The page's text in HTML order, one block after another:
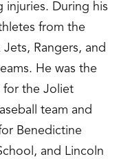
injuries. During his
from the
Rangers, and
He was the
for the Joliet
team and
Benedictine
and Lincoln